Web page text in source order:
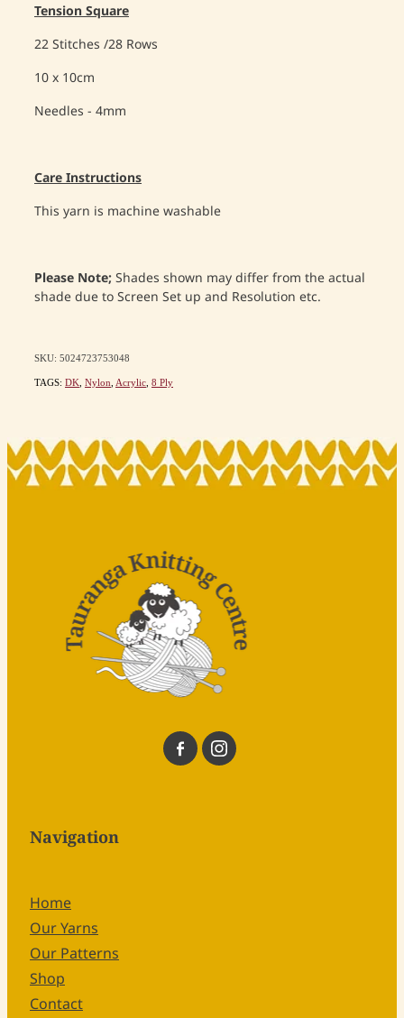
Tension Square
22 Stitches /28 Rows
10 x 10cm
Needles - 4mm
Care Instructions
This yarn is machine washable
Please Note;Shades shown may differ from the actual
shade due to Screen Set up and Resolution etc.
SKU: 5024723753048
TAGS: DK, Nylon, Acrylic, 8 Ply
Navigation
Home
Our Yarns
Our Patterns
Shop
Contact